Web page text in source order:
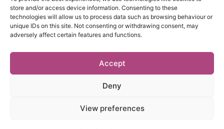
store and/or access device information. Consenting to these
technologies will allow us to process data such as browsing behaviour or
unique IDs on this site. Not consenting or withdrawing consent, may
adversely affect certain features and functions.
Accept
Deny
View preferences
New Road ▪︎ Impington ▪︎ CB24 9LX
Accessibility Statement
Cookie Policy
Privacy Policy
Vacancies